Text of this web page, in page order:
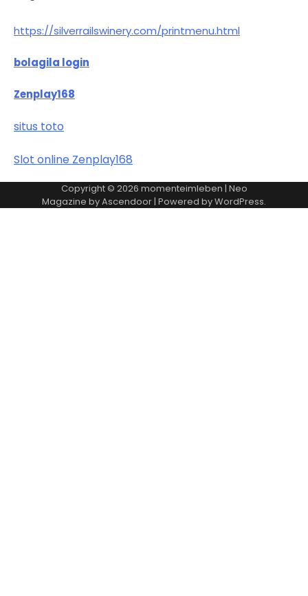
https://silverrailswinery.com/printmenu.html
bolagila login
Zenplay168
situs toto
Slot online Zenplay168
Copyright © 2026 momenteimleben | Neo
Magazine byAscendoor | Powered byWordPress.